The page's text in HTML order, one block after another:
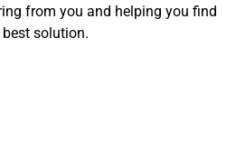
from you and helping you find
best solution.